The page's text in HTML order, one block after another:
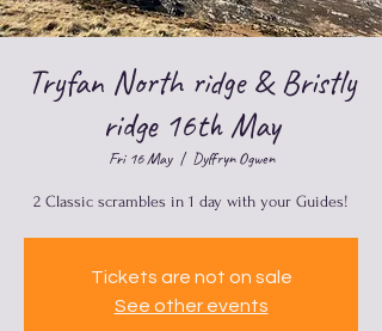
Tryfan North ridge & Bristly
ridge 16th May
Fri 16 May
  |
Dyffryn Ogwen
2 Classic scrambles in 1 day with your Guides!
Tickets are not on sale
See other events